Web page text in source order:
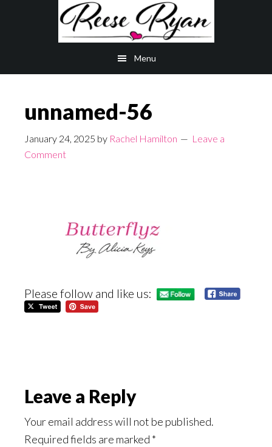
Menu
unnamed-56
January 24, 2025 by Rachel Hamilton
Leave a
Comment
Please follow and like us:
Reader
Interactions
Leave a Reply
Your email address will not be published.
Required fields are marked *